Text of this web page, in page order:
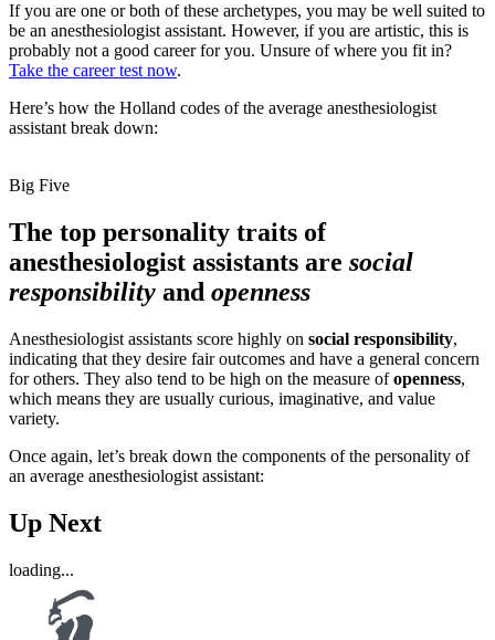
If you are one or both of these archetypes, you may be well suited to
be an anesthesiologist assistant. However, if you are artistic, this is
probably not a good career for you. Unsure of where you fit in?
Take the career test now.
Here’s how the Holland codes of the average anesthesiologist
assistant break down:
Big Five
The top personality traits of
anesthesiologist assistants are social
responsibility and openness
Anesthesiologist assistants score highly on social responsibility,
indicating that they desire fair outcomes and have a general concern
for others. They also tend to be high on the measure ofopenness,
which means they are usually curious, imaginative, and value
variety.
Once again, let’s break down the components of the personality of
an average anesthesiologist assistant:
Up Next
loading...